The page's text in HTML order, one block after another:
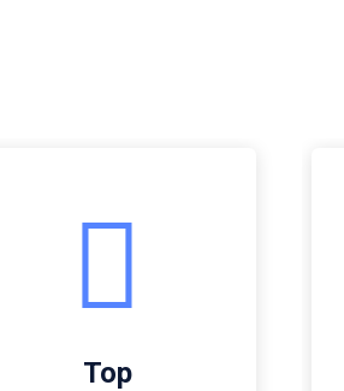
Top